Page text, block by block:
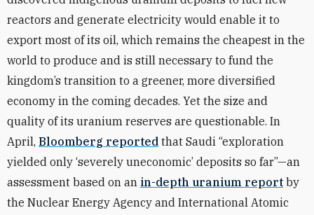
reactors and generate electricity would enable it to
export most of its oil, which remains the cheapest in the
world to produce and is still necessary to fund the
kingdom’s transition to a greener, more diversified
economy in the coming decades. Yet the size and
quality of its uranium reserves are questionable. In
April, Bloomberg reported that Saudi “exploration
yielded only ‘severely uneconomic’ deposits so far”—an
assessment based on an in-depth uranium report by
the Nuclear Energy Agency and International Atomic